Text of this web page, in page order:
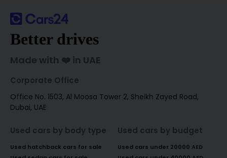
Better drives
Made with ❤️ in UAE
Corporate Office
Office No. 1503, Al Moosa Tower 2, Sheikh Zayed Road,
Dubai, UAE
Used cars by body type
Used hatchback cars for sale
Used cars by budget
Used cars under 20000 AED